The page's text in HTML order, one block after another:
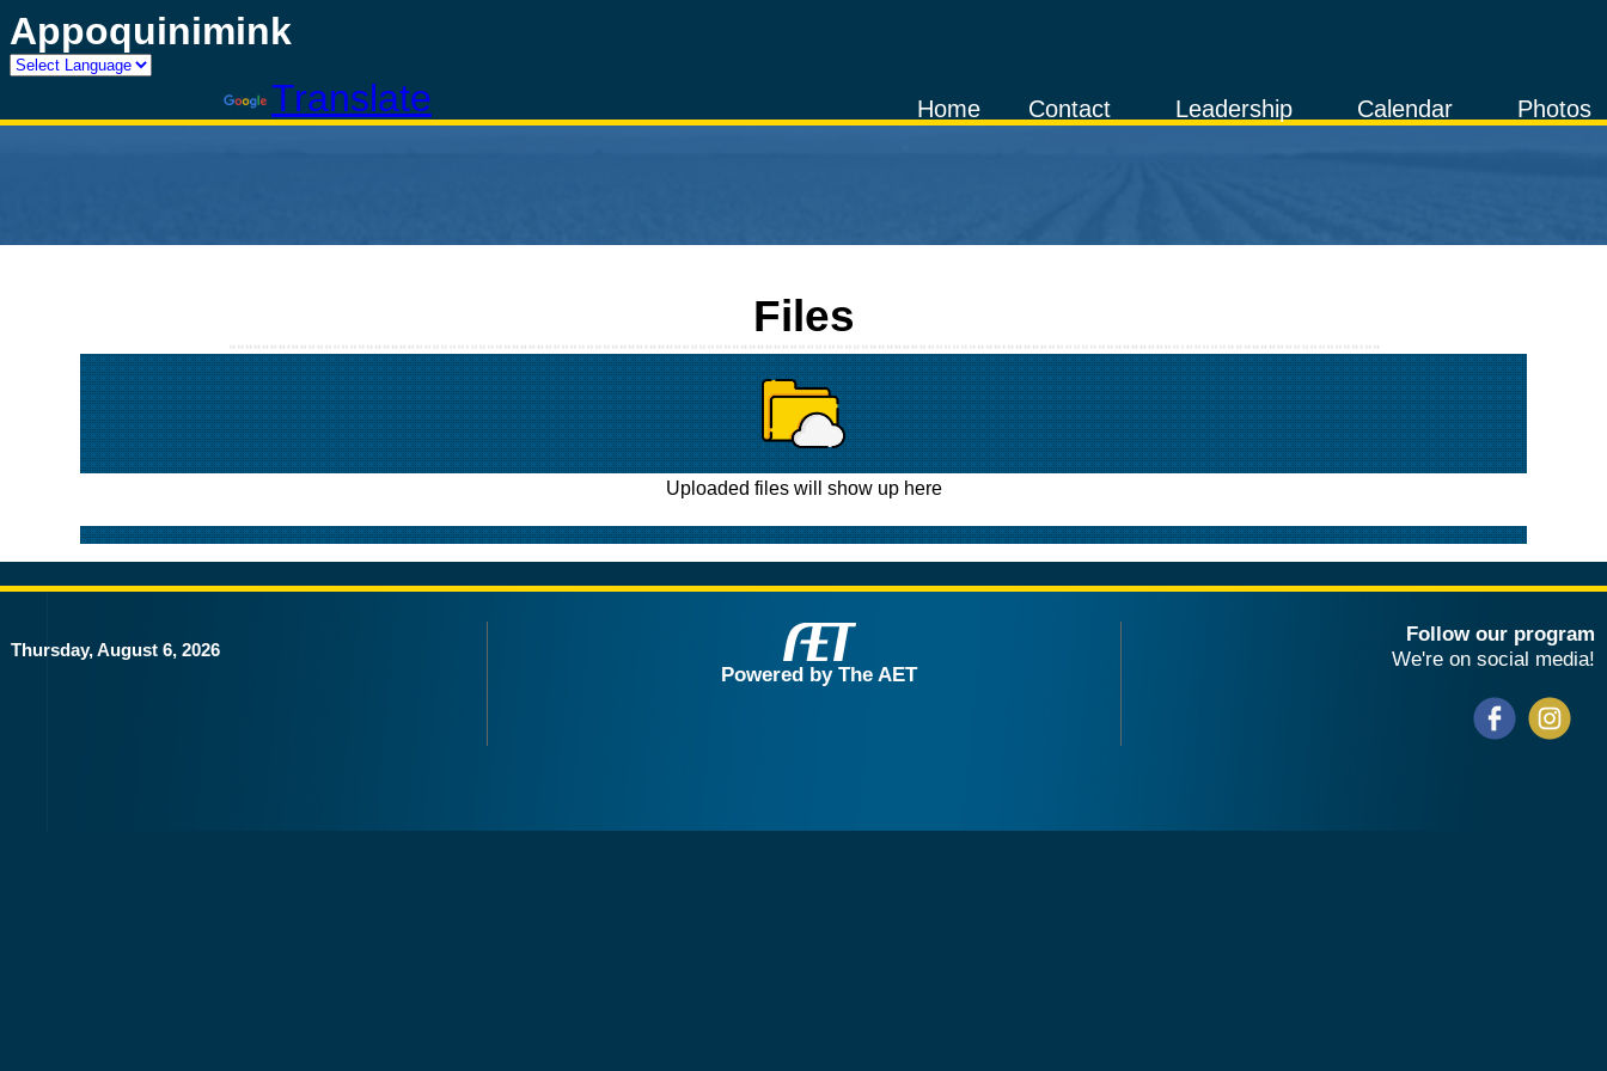
Appoquinimink
Translate Photos
Calendar
Leadership
Contact
Home
Files
Uploaded files will show up here
Thursday, August 6, 2026
Powered by The AET
Follow our program
We're on social media!